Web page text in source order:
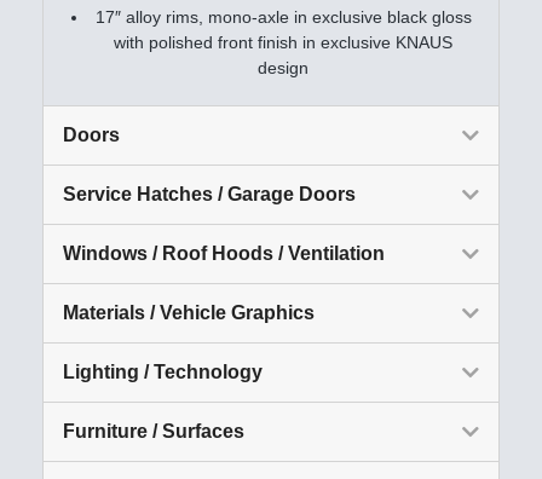
17″ alloy rims, mono-axle in exclusive black gloss
with polished front finish in exclusive KNAUS
design
Doors
Service Hatches / Garage Doors
Windows / Roof Hoods / Ventilation
Materials / Vehicle Graphics
Lighting / Technology
Furniture / Surfaces